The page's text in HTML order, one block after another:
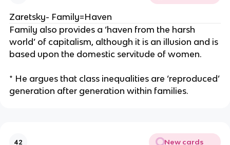
Zaretsky- Family=Haven
Family also provides a ‘haven from the harsh
world’ of capitalism, although it is an illusion and is
based upon the domestic servitude of women.
* He argues that class inequalities are ‘reproduced’
generation after generation within families.
42 New cards